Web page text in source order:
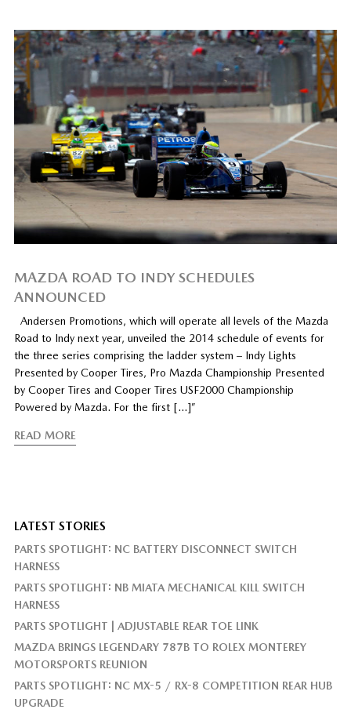
MAZDA ROAD TO INDY SCHEDULES
ANNOUNCED
Andersen Promotions, which will operate all levels of the Mazda
Road to Indy next year, unveiled the 2014 schedule of events for
the three series comprising the ladder system – Indy Lights
Presented by Cooper Tires, Pro Mazda Championship Presented
by Cooper Tires and Cooper Tires USF2000 Championship
Powered by Mazda. For the first […]”
READ MORE
LATEST STORIES
PARTS SPOTLIGHT: NC BATTERY DISCONNECT SWITCH
HARNESS
PARTS SPOTLIGHT: NB MIATA MECHANICAL KILL SWITCH
HARNESS
PARTS SPOTLIGHT | ADJUSTABLE REAR TOE LINK
MAZDA BRINGS LEGENDARY 787B TO ROLEX MONTEREY
MOTORSPORTS REUNION
PARTS SPOTLIGHT: NC MX-5 / RX-8 COMPETITION REAR HUB
UPGRADE